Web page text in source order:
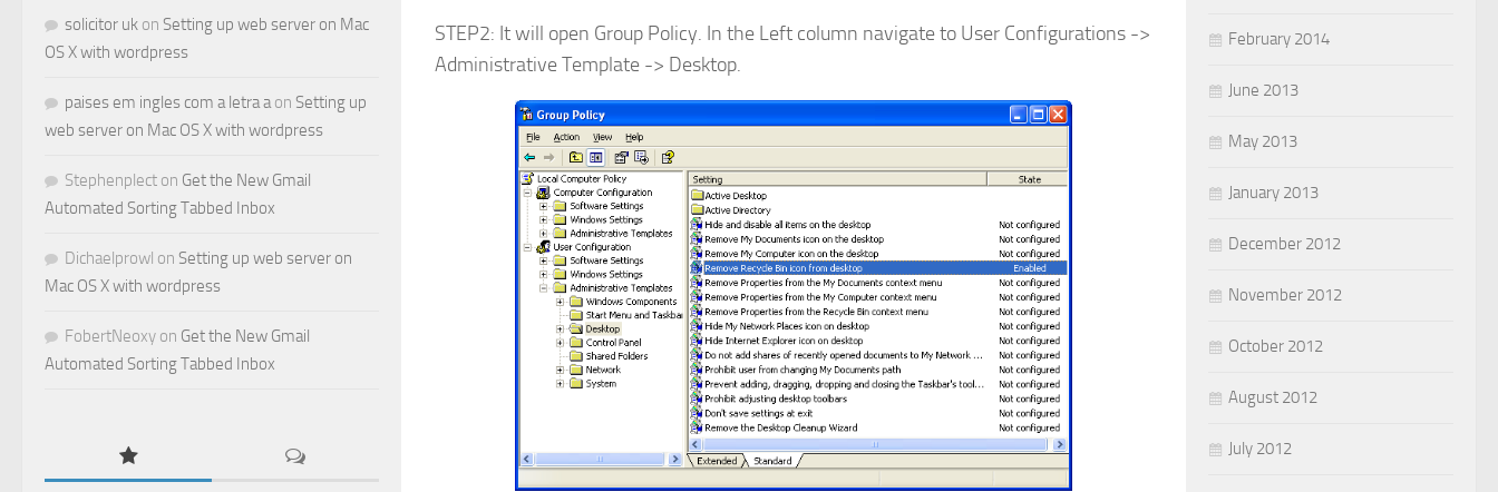
STEP2: It will open Group Policy. In the Left column navigate to User Configurations ->
Administrative Template -> Desktop.
solicitor uk on Setting up web server on Mac
OS X with wordpress
paises em ingles com a letra aon Setting up
web server on Mac OS X with wordpress
Stephenplect on Get the New Gmail
Automated Sorting Tabbed Inbox
Dichaelprowl on Setting up web server on
Mac OS X with wordpress
FobertNeoxy on Get the New Gmail
Automated Sorting Tabbed Inbox
February 2014
June 2013
May 2013
January 2013
December 2012
November 2012
October 2012
August 2012
July 2012